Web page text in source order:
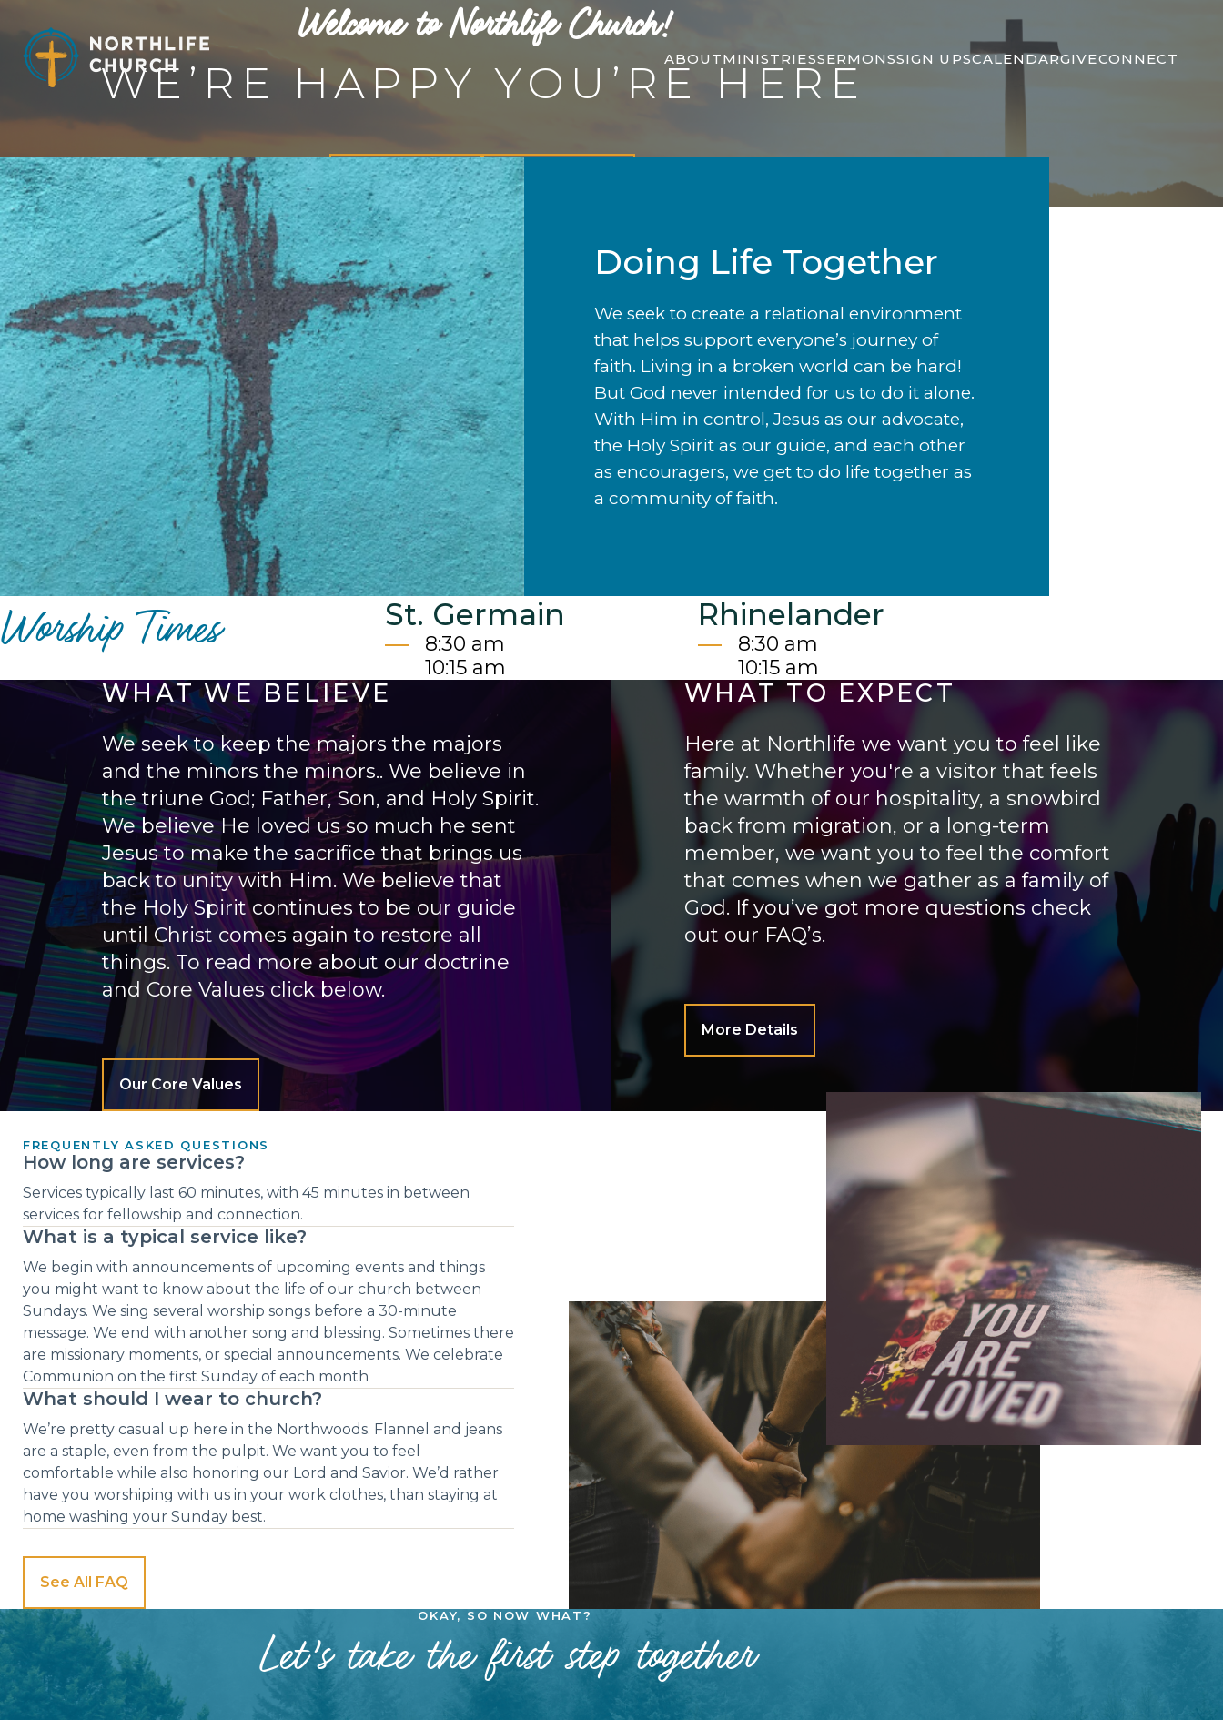
content
ABOUTMINISTRIESSERMONSSIGN UPSCALENDARGIVECONNECT
Welcome to Northlife Church!
WE’RE HAPPY YOU’RE HERE
Learn More Let's Connect
Doing Life Together
We seek to create a relational environment
that helps support everyone’s journey of
faith. Living in a broken world can be hard!
But God never intended for us to do it alone.
With Him in control, Jesus as our advocate,
the Holy Spirit as our guide, and each other
as encouragers, we get to do life together as
a community of faith.
Worship Times St. Germain
8:30 am
10:15 am
Rhinelander
8:30 am
10:15 am
WHAT WE BELIEVE
We seek to keep the majors the majors
and the minors the minors.. We believe in
the triune God; Father, Son, and Holy Spirit.
We believe He loved us so much he sent
Jesus to make the sacrifice that brings us
back to unity with Him. We believe that
the Holy Spirit continues to be our guide
until Christ comes again to restore all
things. To read more about our doctrine
and Core Values click below.
Our Core Values
WHAT TO EXPECT
Here at Northlife we want you to feel like
family. Whether you're a visitor that feels
the warmth of our hospitality, a snowbird
back from migration, or a long-term
member, we want you to feel the comfort
that comes when we gather as a family of
God. If you’ve got more questions check
out our FAQ’s.
More Details
FREQUENTLY ASKED QUESTIONS
How long are services?
Services typically last 60 minutes, with 45 minutes in between
services for fellowship and connection.
What is a typical service like?
We begin with announcements of upcoming events and things
you might want to know about the life of our church between
Sundays. We sing several worship songs before a 30-minute
message. We end with another song and blessing. Sometimes there
are missionary moments, or special announcements. We celebrate
Communion on the first Sunday of each month
What should I wear to church?
We’re pretty casual up here in the Northwoods. Flannel and jeans
are a staple, even from the pulpit. We want you to feel
comfortable while also honoring our Lord and Savior. We’d rather
have you worshiping with us in your work clothes, than staying at
home washing your Sunday best.
See All FAQ
OKAY, SO NOW WHAT?
Let’s take the first step together